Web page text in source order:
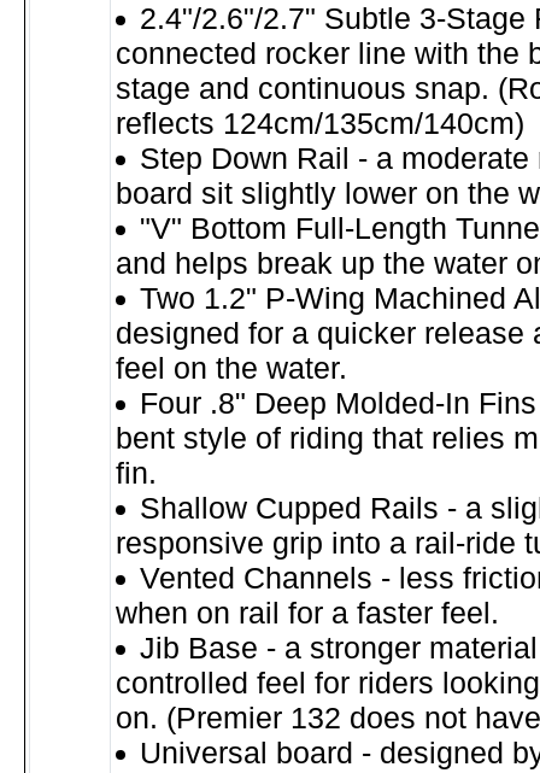
2.4"/2.6"/2.7" Subtle 3-Stage
connected rocker line with the
stage and continuous snap.
reflects 124cm/135cm/140cm)
Step Down Rail - a
board sit slightly lower on the
"V" Bottom Full-Length
and helps break up the water
Two 1.2" P-Wing Machined
designed for a quicker release
feel on the water.
Four .8" Deep Molded-In
bent style of riding that relies
fin.
Shallow Cupped Rails - a
responsive grip into a rail-ride
Vented Channels - less
when on rail for a faster feel.
Jib Base - a stronger
controlled feel for riders
on. (Premier 132 does not
Universal board - designed